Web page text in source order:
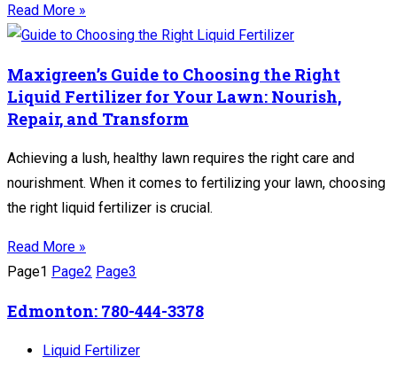
Read More »
Maxigreen’s Guide to Choosing the Right
Liquid Fertilizer for Your Lawn: Nourish,
Repair, and Transform
Achieving a lush, healthy lawn requires the right care and
nourishment. When it comes to fertilizing your lawn, choosing
the right liquid fertilizer is crucial.
Read More »
Page1 Page2 Page3
Edmonton: 780-444-3378
Liquid Fertilizer